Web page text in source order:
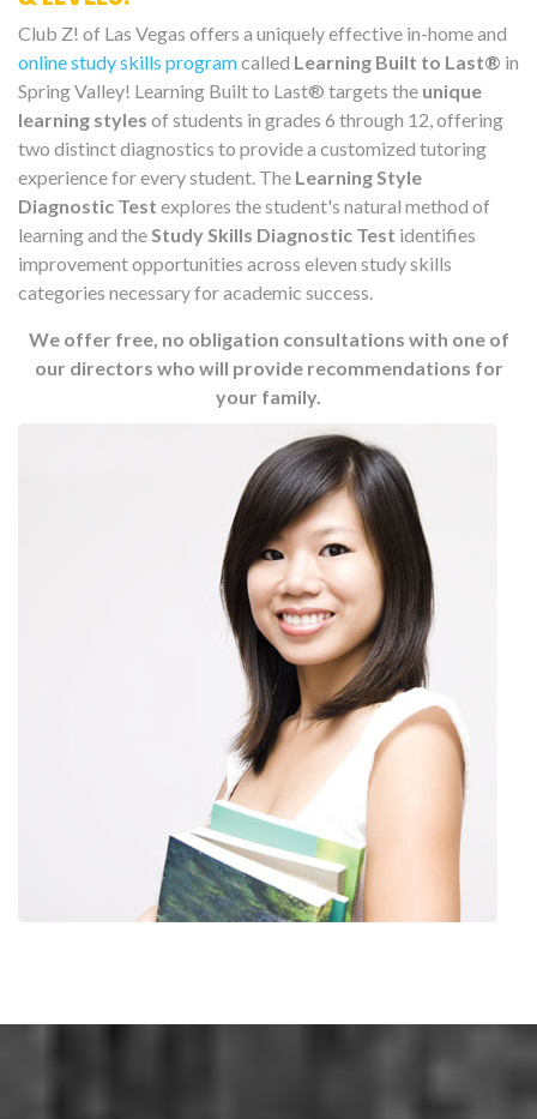
Club Z! of Las Vegas offers a uniquely effective in-home and
online study skills programcalled Learning Built to Last® in
Spring Valley! Learning Built to Last® targets the unique
learning styles of students in grades 6 through 12, offering
two distinct diagnostics to provide a customized tutoring
experience for every student. The Learning Style
Diagnostic Test explores the student's natural method of
learning and the Study Skills Diagnostic Test identifies
improvement opportunities across eleven study skills
categories necessary for academic success.
We offer free, no obligation consultations with one of
our directors who will provide recommendations for
your family.